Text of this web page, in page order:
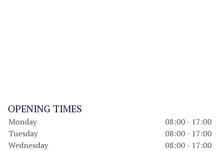
OPENING TIMES
Monday
08:00 - 17:00
Tuesday
08:00 - 17:00
Wednesday
08:00 - 17:00